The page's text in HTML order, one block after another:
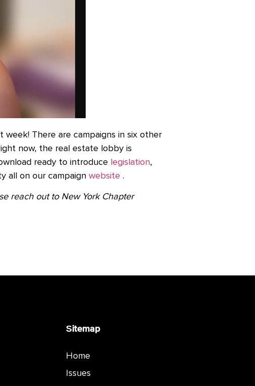
week! There are campaigns in six other
now, the real estate lobby is
ready to introduce legislation,
all on our campaign website .
reach out to New York Chapter
Sitemap
Home
Issues